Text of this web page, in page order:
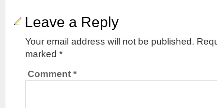
Leave a Reply
Your email address will not be published.
marked *
Comment *